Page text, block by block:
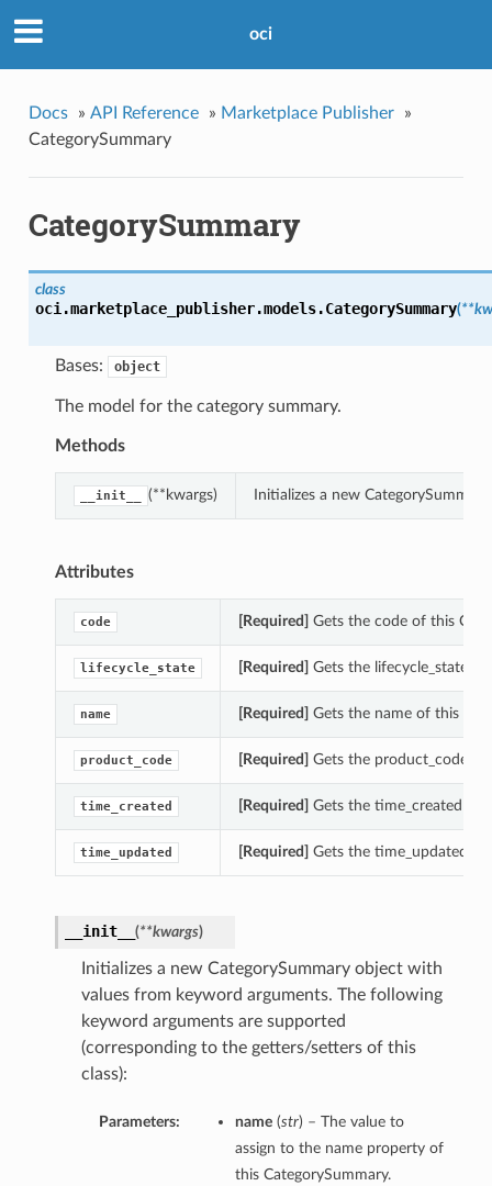
oci
Docs » API Reference » Marketplace Publisher
»
CategorySummary
CategorySummary
class
oci.marketplace_publisher.models.CategorySummary(
Bases: object
The model for the category summary.
Methods
__init__ (**kwargs) Initializes a new
Attributes
code [Required] Gets the code of this
lifecycle_state [Required] Gets the lifecycle_state of
name [Required] Gets the name of this
product_code [Required] Gets the product_code of
time_created [Required] Gets the time_created of
time_updated [Required] Gets the time_updated of
__init__ (**kwargs)
Initializes a new CategorySummary object with
values from keyword arguments. The following
keyword arguments are supported
(corresponding to the getters/setters of this
class):
Parameters: name(str) – The value to
assign to the name property of
this CategorySummary.